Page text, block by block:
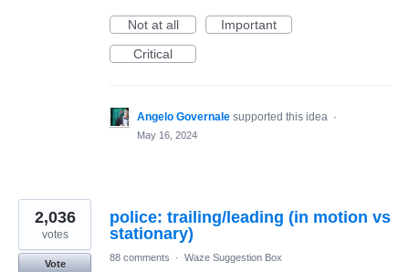
Not at all
Important
Critical
Angelo Governale supported this idea ·
May 16, 2024
police: trailing/leading (in motion vs
stationary)
2,036
votes
Vote
88 comments · Waze Suggestion Box